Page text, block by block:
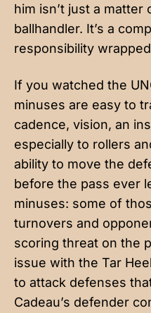
him isn’t just a
ballhandler. It’s a
responsibility
If you watched the
minuses are easy to
cadence, vision, an
especially to rollers
ability to move the
before the pass ever
minuses: some of
turnovers and
scoring threat on the
issue with the Tar
to attack defenses
Cadeau’s defender